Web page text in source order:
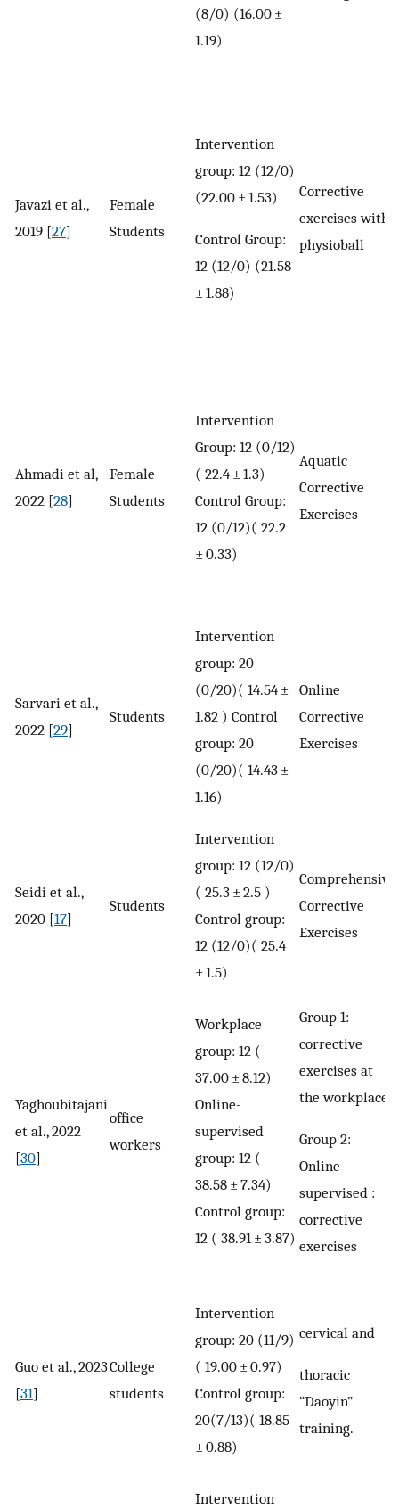
(8/0) (16.00 ±
1.19)
Javazi et al.,
2019 [27]
Female
Students
Intervention
group: 12 (12/0)
(22.00 ± 1.53)
Control Group:
12 (12/0) (21.58
± 1.88)
Corrective
exercises with
physioball
Ahmadi et al,
2022 [28]
Female
Students
Intervention
Group: 12 (0/12)
( 22.4 ± 1.3)
Control Group:
12 (0/12)( 22.2
± 0.33)
Aquatic
Corrective
Exercises
Sarvari et al.,
2022 [29]
Students
Intervention
group: 20
(0/20)( 14.54 ±
1.82 ) Control
group: 20
(0/20)( 14.43 ±
1.16)
Online
Corrective
Exercises
Seidi et al.,
2020 [17]
Students
Intervention
group: 12 (12/0)
( 25.3 ± 2.5 )
Control group:
12 (12/0)( 25.4
± 1.5)
Comprehensive
Corrective
Exercises
Yaghoubitajani
et al., 2022
[30]
office
workers
Workplace
group: 12 (
37.00 ± 8.12)
Online-
supervised
group: 12 (
38.58 ± 7.34)
Control group:
12 ( 38.91 ± 3.87)
Group 1:
corrective
exercises at
the workplace
Group 2:
Online-
supervised :
corrective
exercises
Guo et al., 2023
[31]
College
students
Intervention
group: 20 (11/9)
( 19.00 ± 0.97)
Control group:
20(7/13)( 18.85
± 0.88)
cervical and
thoracic
“Daoyin”
training.
Intervention